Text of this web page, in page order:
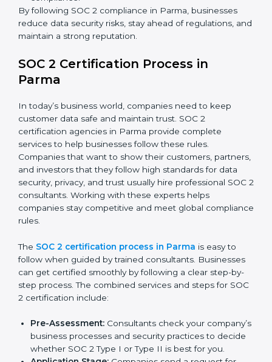
SOC 2 Compliance in Parma
dedication and expert guidance. Companies in Parma
are now focusing on compliance to improve efficiency,
reduce risks, and win client confidence.
The SOC 2 compliance process includes:
Performing a detailed gap analysis to identify
weaknesses.
Taking corrective steps to fix compliance gaps.
Training staff on SOC 2 rules and best practices.
Monitoring processes regularly to ensure
continued compliance.
By following SOC 2 compliance in Parma, businesses
SOC 2 Certification Process in
Parma
customer data safe and maintain trust. SOC 2
certification agencies in Parma provide complete
services to help businesses follow these rules.